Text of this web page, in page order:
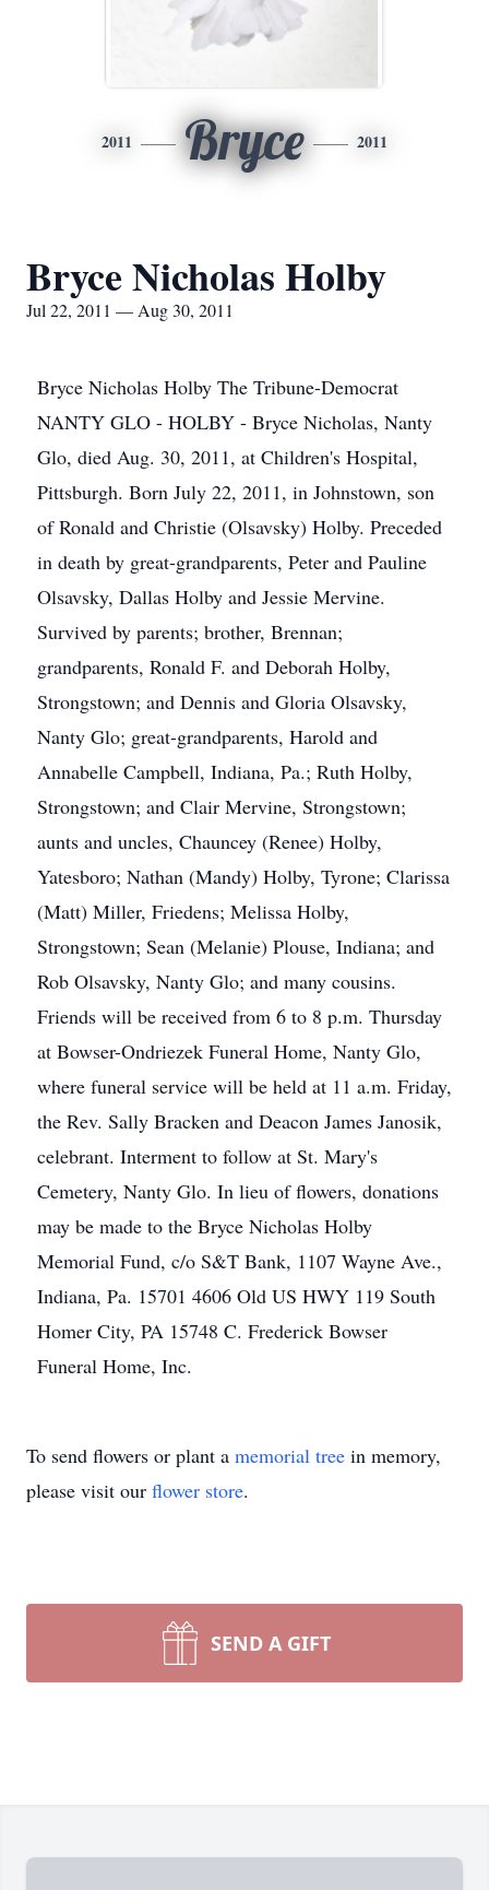
2011 Bryce 2011
Bryce Nicholas Holby
Jul 22, 2011 — Aug 30, 2011
Bryce Nicholas Holby The Tribune-Democrat
NANTY GLO - HOLBY - Bryce Nicholas, Nanty
Glo, died Aug. 30, 2011, at Children's Hospital,
Pittsburgh. Born July 22, 2011, in Johnstown, son
of Ronald and Christie (Olsavsky) Holby. Preceded
in death by great-grandparents, Peter and Pauline
Olsavsky, Dallas Holby and Jessie Mervine.
Survived by parents; brother, Brennan;
grandparents, Ronald F. and Deborah Holby,
Strongstown; and Dennis and Gloria Olsavsky,
Nanty Glo; great-grandparents, Harold and
Annabelle Campbell, Indiana, Pa.; Ruth Holby,
Strongstown; and Clair Mervine, Strongstown;
aunts and uncles, Chauncey (Renee) Holby,
Yatesboro; Nathan (Mandy) Holby, Tyrone; Clarissa
(Matt) Miller, Friedens; Melissa Holby,
Strongstown; Sean (Melanie) Plouse, Indiana; and
Rob Olsavsky, Nanty Glo; and many cousins.
Friends will be received from 6 to 8 p.m. Thursday
at Bowser-Ondriezek Funeral Home, Nanty Glo,
where funeral service will be held at 11 a.m. Friday,
the Rev. Sally Bracken and Deacon James Janosik,
celebrant. Interment to follow at St. Mary's
Cemetery, Nanty Glo. In lieu of flowers, donations
may be made to the Bryce Nicholas Holby
Memorial Fund, c/o S&T Bank, 1107 Wayne Ave.,
Indiana, Pa. 15701 4606 Old US HWY 119 South
Homer City, PA 15748 C. Frederick Bowser
Funeral Home, Inc.
To send flowers or plant a memorial tree in memory,
please visit our flower store.
SEND A GIFT